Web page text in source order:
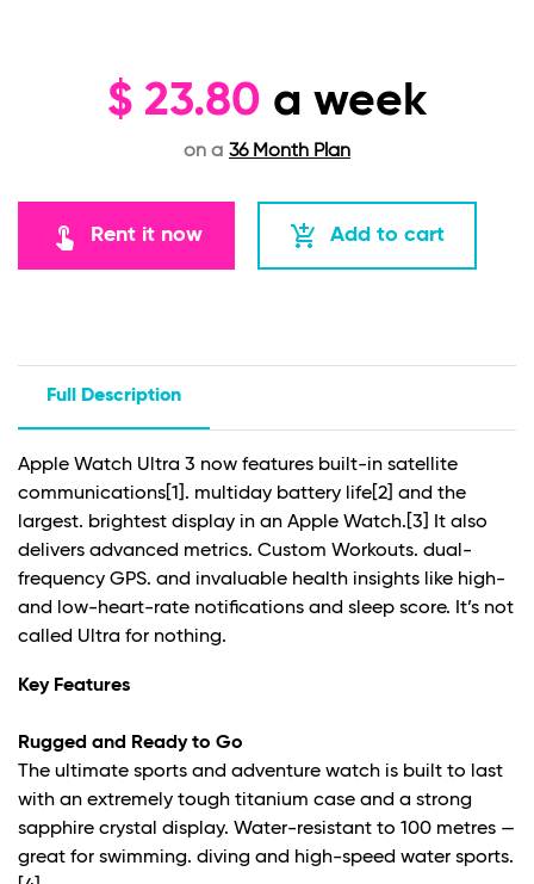
$ 23.80 a week
on a 36 Month Plan
touch_app Rent it now add_shopping_cart Add to cart
Full Description
Apple Watch Ultra 3 now features built-in satellite
communications [1] . multiday battery life [2] and the
largest. brightest display in an Apple Watch. [3]
It also
delivers advanced metrics. Custom Workouts. dual-
frequency GPS. and invaluable health insights like high-
and low-heart-rate notifications and sleep score. It’s not
called Ultra for nothing.
Key Features
Rugged and Ready to Go
The ultimate sports and adventure watch is built to last
with an extremely tough titanium case and a strong
sapphire crystal display. Water-resistant to 100 metres —
great for swimming. diving and high-speed water sports.